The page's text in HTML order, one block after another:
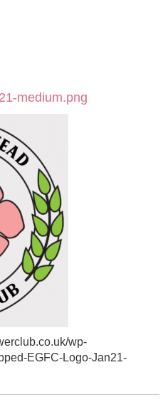
medium.png
wp-
EGFC-Logo-Jan21-